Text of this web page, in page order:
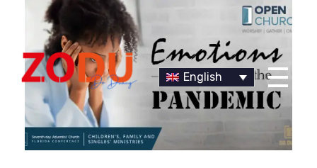
Dr Duany
English